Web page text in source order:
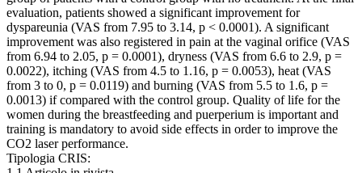
evaluation, patients showed a significant improvement for
dyspareunia (VAS from 7.95 to 3.14, p < 0.0001). A significant
improvement was also registered in pain at the vaginal orifice (VAS
from 6.94 to 2.05, p = 0.0001), dryness (VAS from 6.6 to 2.9, p =
0.0022), itching (VAS from 4.5 to 1.16, p = 0.0053), heat (VAS
from 3 to 0, p = 0.0119) and burning (VAS from 5.5 to 1.6, p =
0.0013) if compared with the control group. Quality of life for the
women during the breastfeeding and puerperium is important and
training is mandatory to avoid side effects in order to improve the
CO2 laser performance.
Tipologia CRIS: